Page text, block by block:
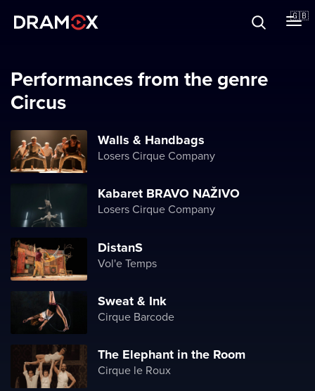
🇬🇧
Register
Performances from the genre
Circus
Walls & Handbags
Losers Cirque Company
Kabaret BRAVO NAŽIVO
Losers Cirque Company
DistanS
Vol'e Temps
Sweat & Ink
Cirque Barcode
The Elephant in the Room
Cirque le Roux